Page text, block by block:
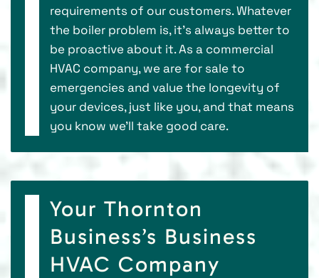
requirements of our customers. Whatever
the boiler problem is, it’s always better to
be proactive about it. As a commercial
HVAC company, we are for sale to
emergencies and value the longevity of
your devices, just like you, and that means
you know we’ll take good care.
Your Thornton
Business’s Business
HVAC Company